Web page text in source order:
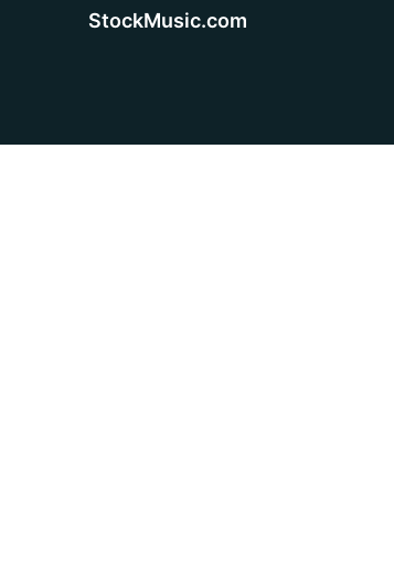
StockMusic.com